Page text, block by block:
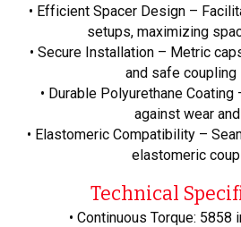
• Efficient Spacer Design –
setups, maximizing
• Secure Installation – Metric
and safe coupling
• Durable Polyurethane
against wear
• Elastomeric Compatibility –
elastomeric
Technical
• Continuous Torque: 5858